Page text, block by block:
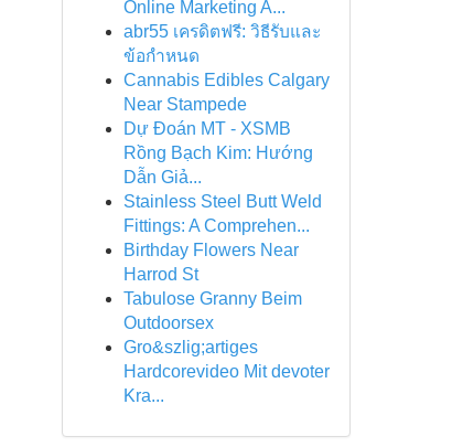
Online Marketing A...
abr55 เครดิตฟรี: วิธีรับและ
ข้อกำหนด
Cannabis Edibles Calgary
Near Stampede
Dự Đoán MT - XSMB
Rồng Bạch Kim: Hướng
Dẫn Giả...
Stainless Steel Butt Weld
Fittings: A Comprehen...
Birthday Flowers Near
Harrod St
Tabulose Granny Beim
Outdoorsex
Gro&szlig;artiges
Hardcorevideo Mit devoter
Kra...